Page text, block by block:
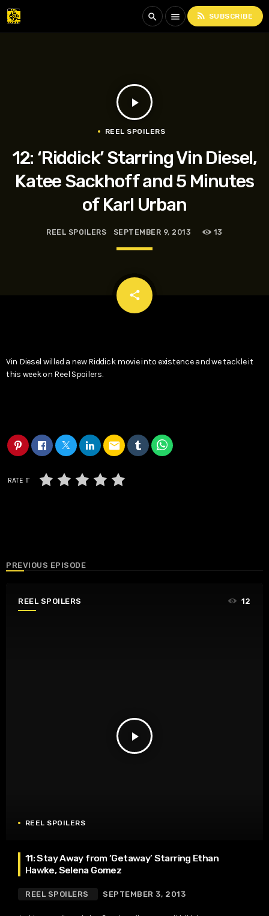
search menu rss_feed SUBSCRIBE
play_arrow
REEL SPOILERS
12: ‘Riddick’ Starring Vin Diesel,
Katee Sackhoff and 5 Minutes
of Karl Urban
REEL SPOILERS SEPTEMBER 9, 2013 13
share
email
Vin Diesel willed a new Riddick movie into existence and we tackle it
this week on Reel Spoilers.
email
RATE IT
PREVIOUS EPISODE
REEL SPOILERS
play_arrow
12
REEL SPOILERS
11: Stay Away from ‘Getaway’ Starring Ethan
Hawke, Selena Gomez
REEL SPOILERS SEPTEMBER 3, 2013